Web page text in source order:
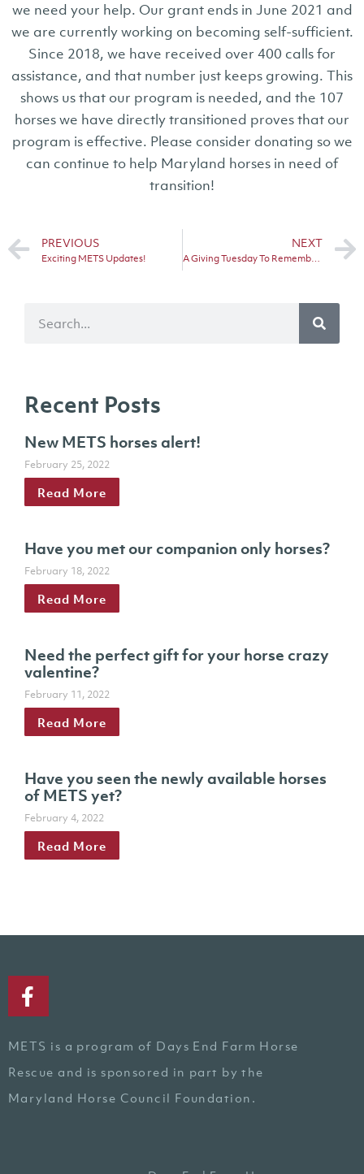
we need your help. Our grant ends in June 2021 and
we are currently working on becoming self-sufficient.
Since 2018, we have received over 400 calls for
assistance, and that number just keeps growing. This
shows us that our program is needed, and the 107
horses we have directly transitioned proves that our
program is effective. Please consider donating so we
can continue to help Maryland horses in need of
transition!
PREVIOUS
Exciting METS Updates!
NEXT
A Giving Tuesday To Remember!
Recent Posts
New METS horses alert!
February 25, 2022
Read More
Have you met our companion only horses?
February 18, 2022
Read More
Need the perfect gift for your horse crazy
valentine?
February 11, 2022
Read More
Have you seen the newly available horses
of METS yet?
February 4, 2022
Read More
METS is a program of Days End Farm Horse
Rescue and is sponsored in part by the
Maryland Horse Council Foundation.